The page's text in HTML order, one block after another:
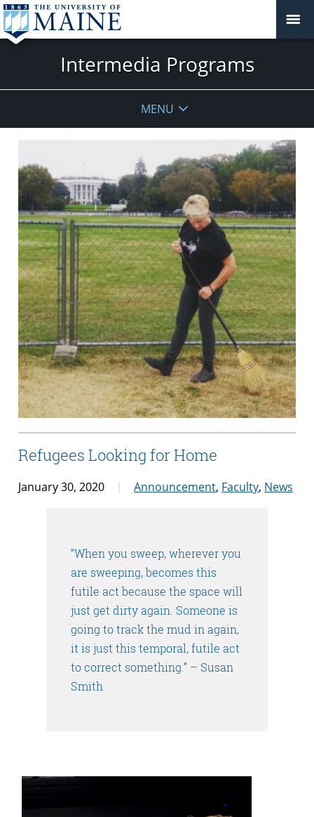
Intermedia Programs
MENU
Refugees Looking for Home
January 30, 2020 Announcement, Faculty, News
“When you sweep, wherever you
are sweeping, becomes this
futile act because the space will
just get dirty again. Someone is
going to track the mud in again,
it is just this temporal, futile act
to correct something.” – Susan
Smith